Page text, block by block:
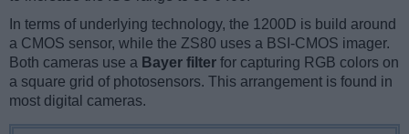
In terms of underlying technology, the 1200D is build around
a CMOS sensor, while the ZS80 uses a BSI-CMOS imager.
Both cameras use a Bayer filter for capturing RGB colors on
a square grid of photosensors. This arrangement is found in
most digital cameras.